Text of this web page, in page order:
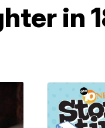
in